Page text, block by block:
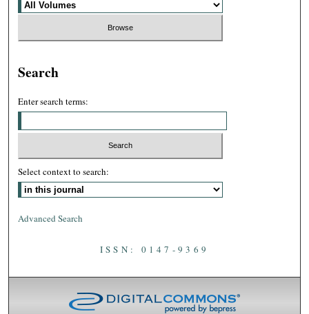
Search
Enter search terms:
Select context to search:
Advanced Search
ISSN: 0147-9369